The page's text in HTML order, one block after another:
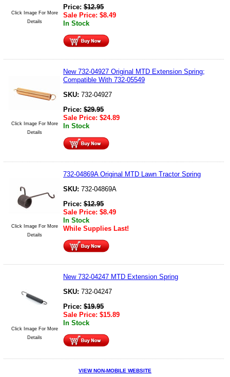
Click Image For More
Details
Price: $12.95
Sale Price: $8.49
In Stock
Click Image For More
Details
New 732-04927 Original MTD Extension Spring;
Compatible With 732-05549
SKU: 732-04927
Price: $29.95
Sale Price: $24.89
In Stock
Click Image For More
Details
732-04869A Original MTD Lawn Tractor Spring
SKU: 732-04869A
Price: $12.95
Sale Price: $8.49
In Stock
While Supplies Last!
Click Image For More
Details
New 732-04247 MTD Extension Spring
SKU: 732-04247
Price: $19.95
Sale Price: $15.89
In Stock
VIEW NON-MOBILE WEBSITE